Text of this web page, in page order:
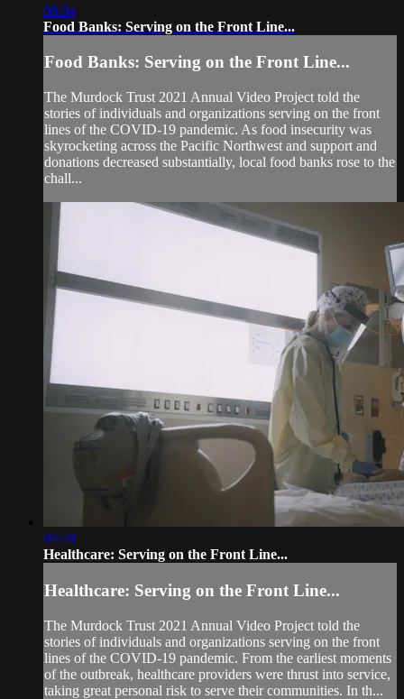
06:04
Food Banks: Serving on the Front Line...
Food Banks: Serving on the Front Line...
The Murdock Trust 2021 Annual Video Project told the
stories of individuals and organizations serving on the front
lines of the COVID-19 pandemic. As food insecurity was
skyrocketing across the Pacific Northwest and support and
donations decreased substantially, local food banks rose to the
chall...
04:48
Healthcare: Serving on the Front Line...
Healthcare: Serving on the Front Line...
The Murdock Trust 2021 Annual Video Project told the
stories of individuals and organizations serving on the front
lines of the COVID-19 pandemic. From the earliest moments
of the outbreak, healthcare providers were thrust into service,
taking great personal risk to serve their communities. In th...